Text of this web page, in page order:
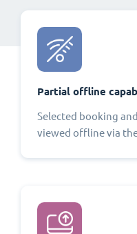
Partial offline
Selected booking
viewed offline via